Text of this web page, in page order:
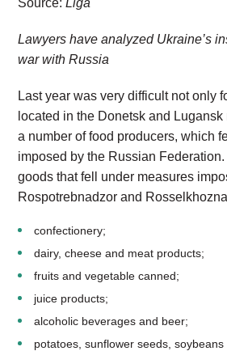
Source:Liga
Lawyers have analyzed Ukraine’s
war with Russia
Last year was very difficult not only
located in the Donetsk and
a number of food producers, which
imposed by the Russian
goods that fell under measures
Rospotrebnadzor and
confectionery;
dairy, cheese and meat products;
fruits and vegetable canned;
juice products;
alcoholic beverages and beer;
potatoes, sunflower seeds,